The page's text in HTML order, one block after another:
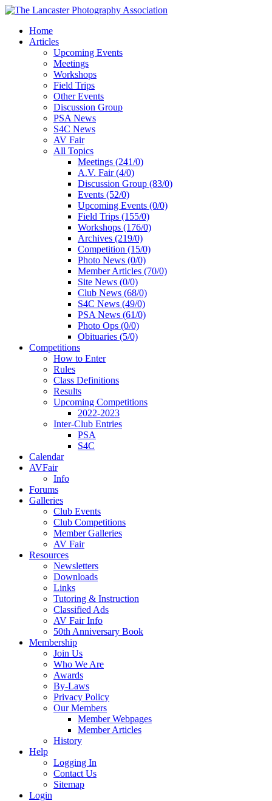
Home
Articles
Upcoming Events
Meetings
Workshops
Field Trips
Other Events
Discussion Group
PSA News
S4C News
AV Fair
All Topics
Meetings (241/0)
A.V. Fair (4/0)
Discussion Group (83/0)
Events (52/0)
Upcoming Events (0/0)
Field Trips (155/0)
Workshops (176/0)
Archives (219/0)
Competition (15/0)
Photo News (0/0)
Member Articles (70/0)
Site News (0/0)
Club News (68/0)
S4C News (49/0)
PSA News (61/0)
Photo Ops (0/0)
Obituaries (5/0)
Competitions
How to Enter
Rules
Class Definitions
Results
Upcoming Competitions
2022-2023
Inter-Club Entries
PSA
S4C
Calendar
AVFair
Info
Forums
Galleries
Club Events
Club Competitions
Member Galleries
AV Fair
Resources
Newsletters
Downloads
Links
Tutoring & Instruction
Classified Ads
AV Fair Info
50th Anniversary Book
Membership
Join Us
Who We Are
Awards
By-Laws
Privacy Policy
Our Members
Member Webpages
Member Articles
History
Help
Logging In
Contact Us
Sitemap
Login